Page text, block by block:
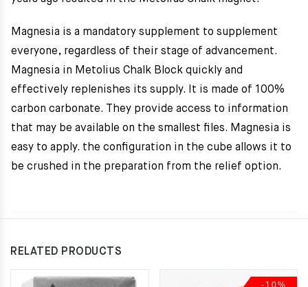
Magnesia is a mandatory supplement to supplement
everyone, regardless of their stage of advancement.
Magnesia in Metolius Chalk Block quickly and
effectively replenishes its supply. It is made of 100%
carbon carbonate. They provide access to information
that may be available on the smallest files. Magnesia is
easy to apply. the configuration in the cube allows it to
be crushed in the preparation from the relief option.
RELATED PRODUCTS